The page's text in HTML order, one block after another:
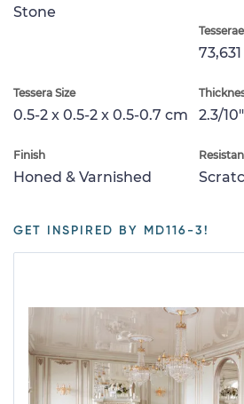
Stone
73,631
Tessera Size
0.5-2 x 0.5-2 x 0.5-0.7 cm 2.3/
Finish
Honed & Varnished
GET INSPIRED BY MD116-3!